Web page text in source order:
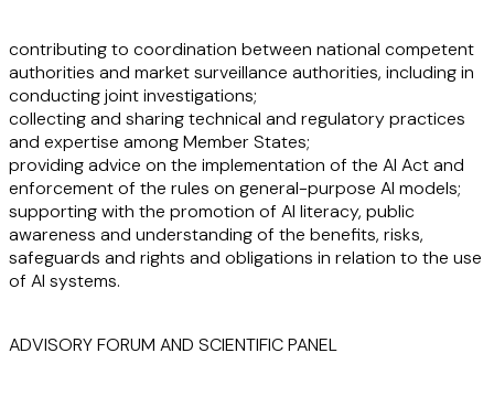
contributing to coordination between national competent
authorities and market surveillance authorities, including in
conducting joint investigations;
collecting and sharing technical and regulatory practices
and expertise among Member States;
providing advice on the implementation of the AI Act and
enforcement of the rules on general-purpose AI models;
supporting with the promotion of AI literacy, public
awareness and understanding of the benefits, risks,
safeguards and rights and obligations in relation to the use
of AI systems.
ADVISORY FORUM AND SCIENTIFIC PANEL